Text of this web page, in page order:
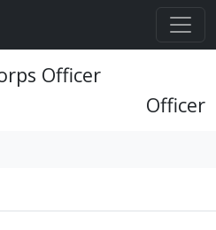
Officer
Officer